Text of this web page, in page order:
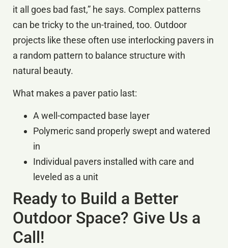
it all goes bad fast,” he says. Complex patterns
can be tricky to the un-trained, too. Outdoor
projects like these often use interlocking pavers in
a random pattern to balance structure with
natural beauty.
What makes a paver patio last:
A well-compacted base layer
Polymeric sand properly swept and watered
in
Individual pavers installed with care and
leveled as a unit
Ready to Build a Better
Outdoor Space? Give Us a
Call!